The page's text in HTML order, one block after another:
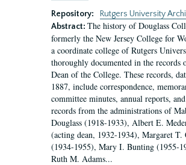
Repository:
Rutgers University
Abstract: The history of Douglass
formerly the New Jersey College for
a coordinate college of Rutgers
thoroughly documented in the records
Dean of the College. These records,
1887, include correspondence,
committee minutes, annual reports,
records from the administrations of
Douglass (1918-1933), Albert E.
(acting dean, 1932-1934), Margaret T.
(1934-1955), Mary I. Bunting (1955-
Ruth M. Adams...